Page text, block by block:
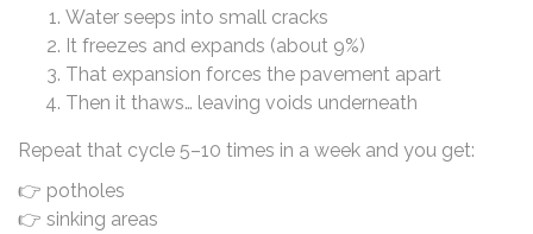
Water seeps into small cracks
It freezes and expands (about 9%)
That expansion forces the pavement apart
Then it thaws… leaving voids underneath
Repeat that cycle 5–10 times in a week and you get:
👉 potholes
👉 sinking areas